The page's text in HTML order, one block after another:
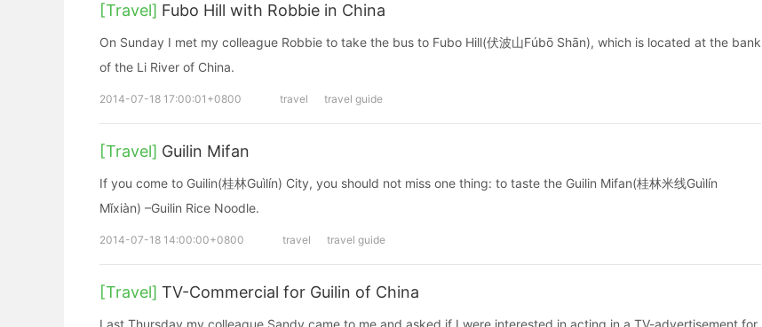
[Travel] Fubo Hill with Robbie in China
On Sunday I met my colleague Robbie to take the bus to Fubo Hill(伏波山Fúbō Shān), which is located at the bank
of the Li River of China.
2014-07-18 17:00:01+0800 travel travel guide
[Travel] Guilin Mifan
If you come to Guilin(桂林Guìlín) City, you should not miss one thing: to taste the Guilin Mifan(桂林米线Guìlín
Mǐxiàn) –Guilin Rice Noodle.
2014-07-18 14:00:00+0800 travel travel guide
[Travel] TV-Commercial for Guilin of China
Last Thursday my colleague Sandy came to me and asked if I were interested in acting in a TV-advertisement for